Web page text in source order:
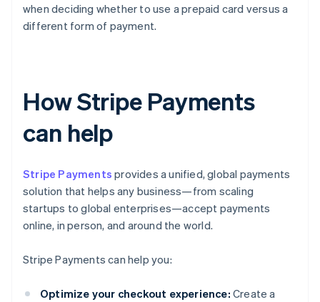
when deciding whether to use a prepaid card versus a
different form of payment.
How Stripe Payments
can help
Stripe Payments provides a unified, global payments
solution that helps any business—from scaling
startups to global enterprises—accept payments
online, in person, and around the world.
Stripe Payments can help you:
Optimize your checkout experience: Create a